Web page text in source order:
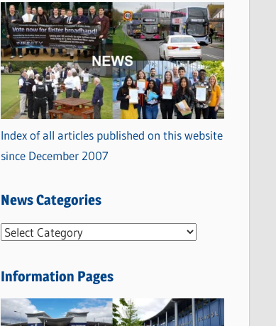
Index of all articles published on this website
since December 2007
News Categories
N
w
C
Information Pages